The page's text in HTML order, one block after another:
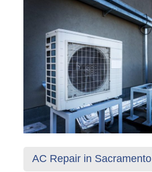
AC Repair in Sacramento